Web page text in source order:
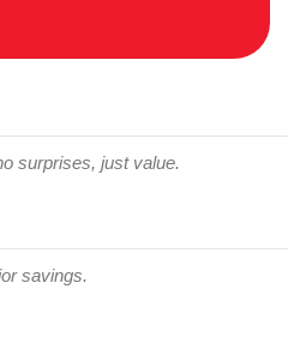
surprises, just value.
savings.